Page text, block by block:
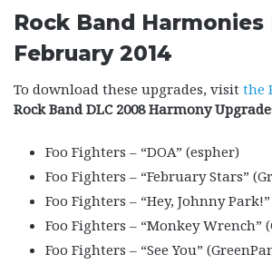
Rock Band Harmonies
February 2014
To download these upgrades, visit the
Rock Band DLC 2008 Harmony
Foo Fighters – “DOA” (espher)
Foo Fighters – “February Stars”
Foo Fighters – “Hey, Johnny
Foo Fighters – “Monkey Wrench”
Foo Fighters – “See You”